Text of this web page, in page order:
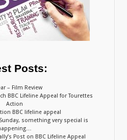
Posts:
– Film Review
BBC Lifeline Appeal for Tourettes
Action
BBC lifeline appeal
something very special is
Post on BBC Lifeline Appeal